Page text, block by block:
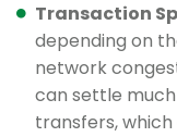
Transaction
depending on
network
can settle
transfers,